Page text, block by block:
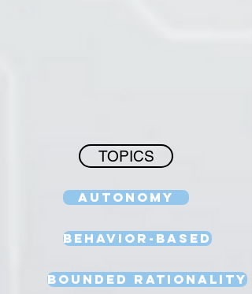
TOPICS
Autonomy
Behavior-Based
Bounded Rationality